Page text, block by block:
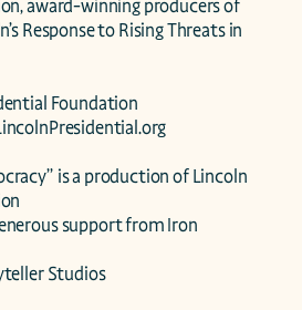
award-winning producers of
Response to Rising Threats in
Foundation
is a production of Lincoln
support from Iron
Studios